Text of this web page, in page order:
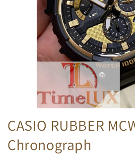
CASIO RUBBER
Chronograph